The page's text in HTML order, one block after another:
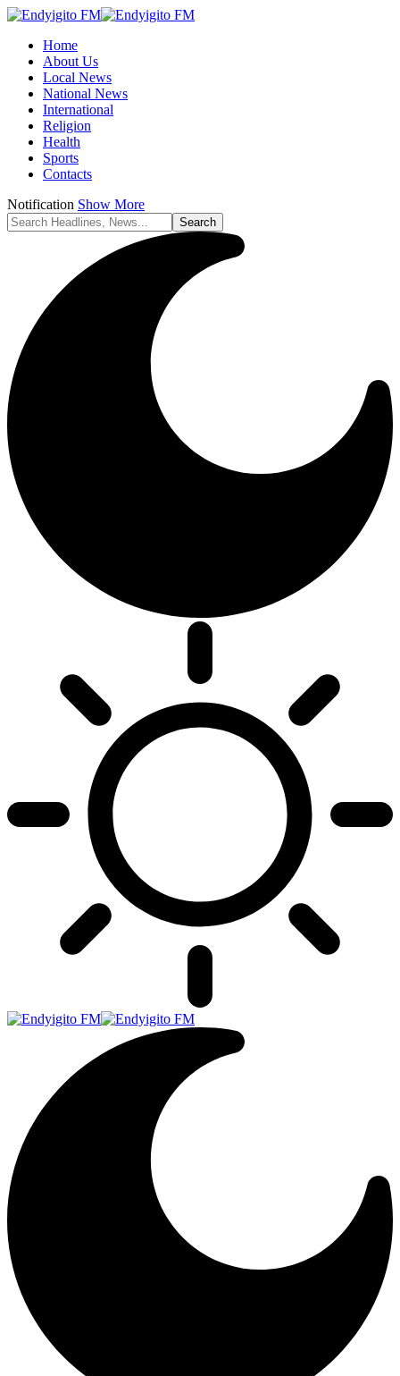
Home
About Us
Local News
National News
International
Religion
Health
Sports
Contacts
Notification Show More